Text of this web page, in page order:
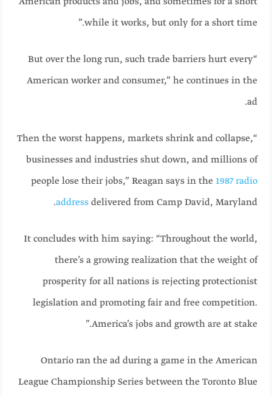
while it works, but only for a short time.”
“But over the long run, such trade barriers hurt every
American worker and consumer,” he continues in the
ad.
“Then the worst happens, markets shrink and collapse,
businesses and industries shut down, and millions of
people lose their jobs,” Reagan says in the 1987 radio
address delivered from Camp David, Maryland.
It concludes with him saying: “Throughout the world,
there’s a growing realization that the weight of
prosperity for all nations is rejecting protectionist
legislation and promoting fair and free competition.
America’s jobs and growth are at stake.”
Ontario ran the ad during a game in the American
League Championship Series between the Toronto Blue